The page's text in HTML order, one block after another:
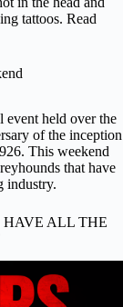
tattoos. Read
event held over the
of the inception
This weekend
that have
industry.
HAVE ALL THE